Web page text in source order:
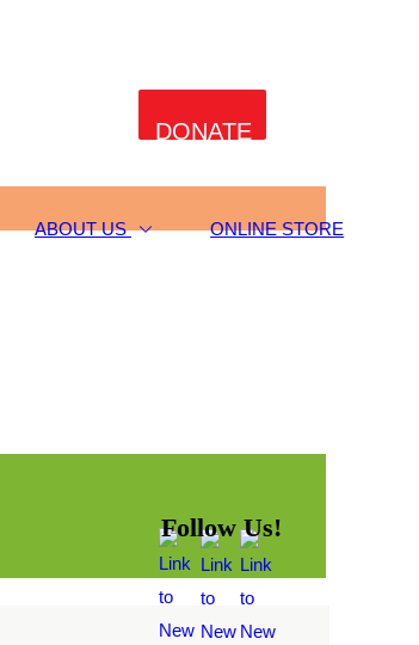
ABOUT US ONLINE STORE
DONATE
Follow Us!